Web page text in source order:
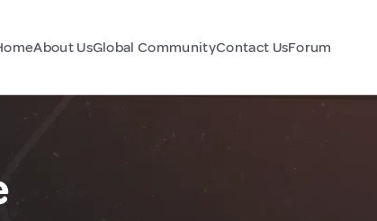
About UsGlobal CommunityContact UsForum